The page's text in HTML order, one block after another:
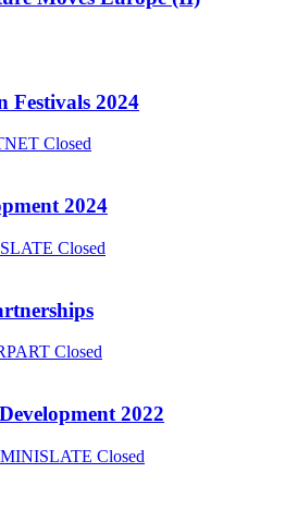
Festivals 2024
Closed
2024
Closed
Closed
2022
Closed